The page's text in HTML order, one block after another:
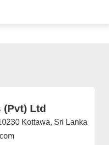
(Pvt) Ltd
Kottawa, Sri Lanka